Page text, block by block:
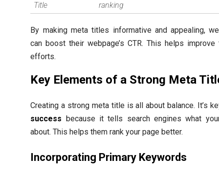
Title
ranking
By making meta titles informative and appealing,
can boost their webpage’s CTR. This helps improve
efforts.
Key Elements of a Strong Meta
Creating a strong meta title is all about balance. It’s
success because it tells search engines what
about. This helps them rank your page better.
Incorporating Primary Keywords